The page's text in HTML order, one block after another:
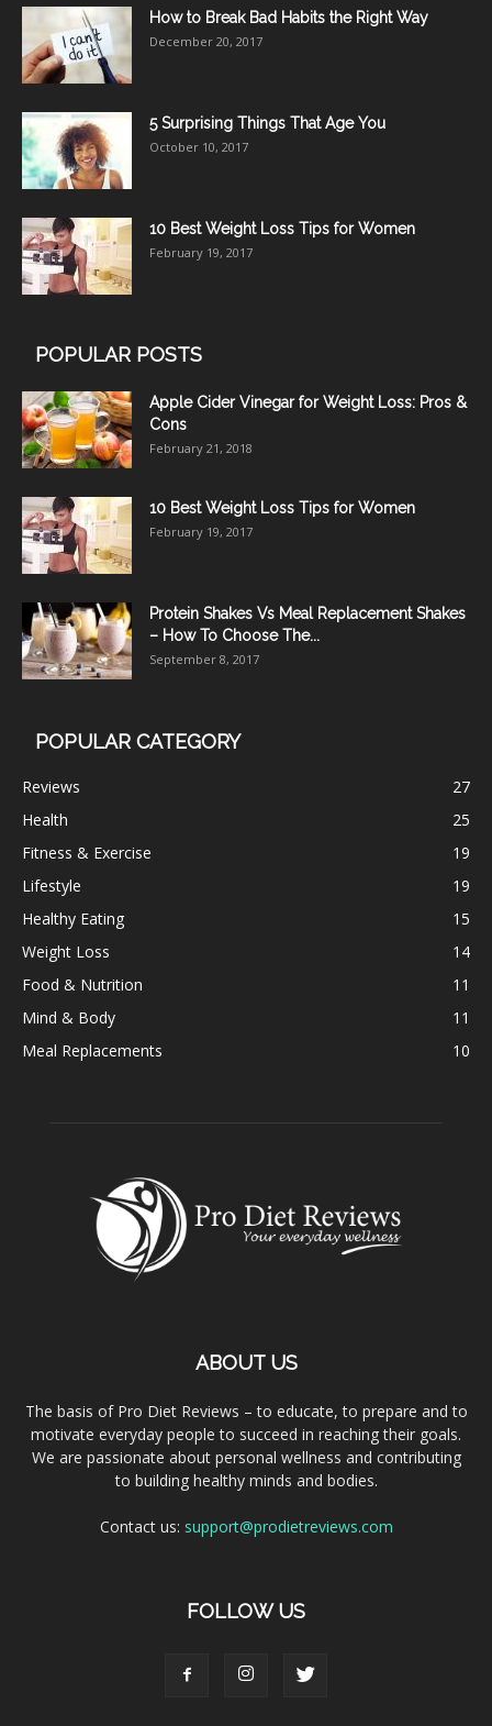
How to Break Bad Habits the Right Way
December 20, 2017
5 Surprising Things That Age You
October 10, 2017
10 Best Weight Loss Tips for Women
February 19, 2017
POPULAR POSTS
Apple Cider Vinegar for Weight Loss: Pros &
Cons
February 21, 2018
10 Best Weight Loss Tips for Women
February 19, 2017
Protein Shakes Vs Meal Replacement Shakes
– How To Choose The...
September 8, 2017
POPULAR CATEGORY
Reviews
27
Health
25
Fitness & Exercise
19
Lifestyle
19
Healthy Eating
15
Weight Loss
14
Food & Nutrition
11
Mind & Body
11
Meal Replacements
10
ABOUT US
The basis of Pro Diet Reviews – to educate, to prepare and to
motivate everyday people to succeed in reaching their goals.
We are passionate about personal wellness and contributing
to building healthy minds and bodies.
Contact us: support@prodietreviews.com
FOLLOW US